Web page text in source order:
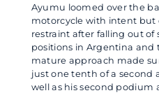
Ayumu loomed over the
motorcycle with intent but
restraint after falling out of
positions in Argentina and
mature approach made
just one tenth of a second
well as his second podium